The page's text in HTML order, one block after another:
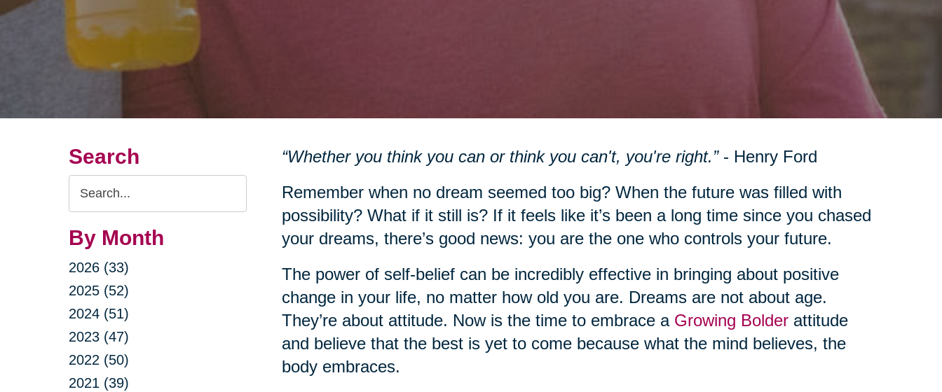
Search
Search
Query
By Month
2026 (33)
2025 (52)
2024 (51)
2023 (47)
2022 (50)
2021 (39)
“Whether you think you can or think you can't, you're right.”- Henry Ford
Remember when no dream seemed too big? When the future was filled with
possibility? What if it still is? If it feels like it’s been a long time since you chased
your dreams, there’s good news: you are the one who controls your future.
The power of self-belief can be incredibly effective in bringing about positive
change in your life, no matter how old you are. Dreams are not about age.
They’re about attitude. Now is the time to embrace a Growing Bolderattitude
and believe that the best is yet to come because what the mind believes, the
body embraces.